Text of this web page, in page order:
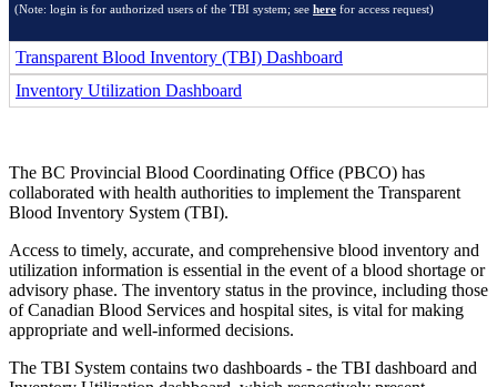
(Note: login is for authorized users of the TBI system; see here for access request)
Transparent Blood Inventory (TBI) Dashboard
Inventory Utilization Dashboard
The BC Provincial Blood Coordinating Office (PBCO) has
collaborated with health authorities to implement the Transparent
Blood Inventory System (TBI).
Access to timely, accurate, and comprehensive blood inventory and
utilization information is essential in the event of a blood shortage or
advisory phase. The inventory status in the province, including those
of Canadian Blood Services and hospital sites, is vital for making
appropriate and well-informed decisions.
The TBI System contains two dashboards - the TBI dashboard and